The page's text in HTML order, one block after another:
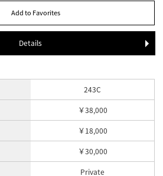
Details
243C
￥38,000
￥18,000
￥30,000
Private